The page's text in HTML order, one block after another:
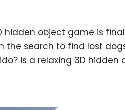
hidden object game is
the search to find lost
is a relaxing 3D hidden